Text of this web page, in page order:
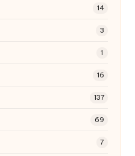
14
3
1
16
137
69
7